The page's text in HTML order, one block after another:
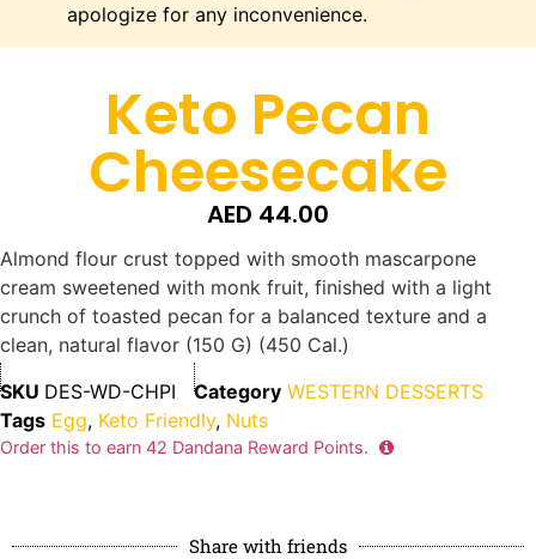
apologize for any inconvenience.
Keto Pecan
Cheesecake
AED 44.00
Almond flour crust topped with smooth mascarpone
cream sweetened with monk fruit, finished with a light
crunch of toasted pecan for a balanced texture and a
clean, natural flavor (150 G) (450 Cal.)
SKU DES-WD-CHPI Category WESTERN DESSERTS
Tags Egg, Keto Friendly, Nuts
Order this to earn 42 Dandana Reward Points.
Share with friends